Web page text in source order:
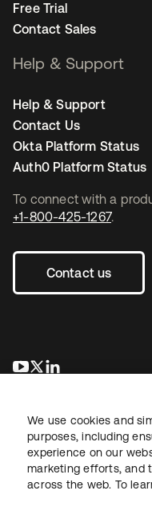
To connect with a
+1-800-425-1267.
Contact us
opens in a new tab
opens in a new tab
Free Trial
Contact Sales
Help & Support
Help & Support
Contact Us
Okta Platform Status
Auth0 Platform Status
LegalPrivacy Policy Site
We use cookies and
purposes, including
experience on our
marketing efforts, and
across the web. To